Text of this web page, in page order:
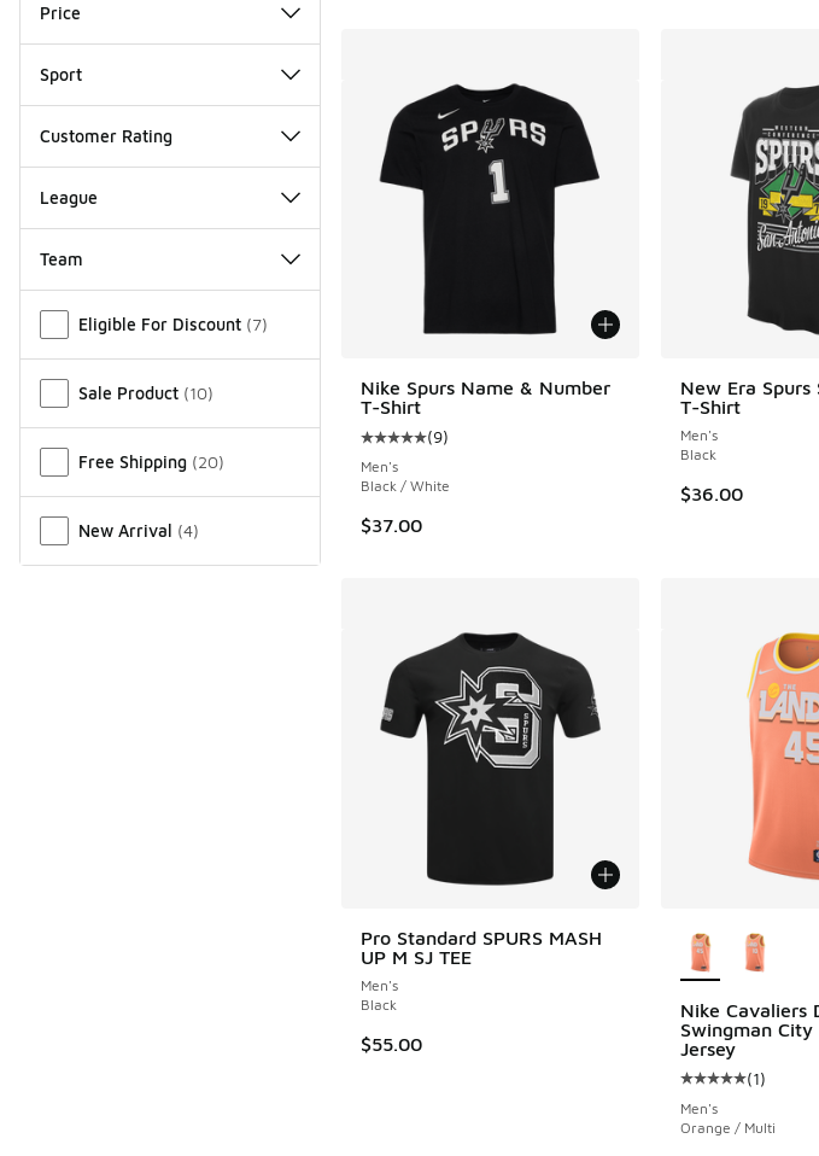
Price
Sport
Customer Rating
League
Team
Eligible For Discount (7)
Sale Product (10)
Free Shipping (20)
New Arrival (4)
Nike Spurs Name & Number
T-Shirt
Average customer rating - [5 out of 5 stars], 9
(9)
Men's
Black / White
$37.00
New Era Spurs
T-Shirt
Men's
Black
$36.00
Pro Standard SPURS MASH
UP M SJ TEE
Men's
Black
$55.00
Nike Cavaliers
Swingman City
Jersey
Average
(1)
Men's
Orange / Multi